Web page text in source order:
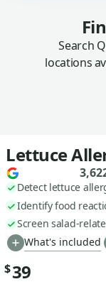
Search
locations
Lettuce
Detect lettuce
Identify food
Screen salad-
What's included
$39